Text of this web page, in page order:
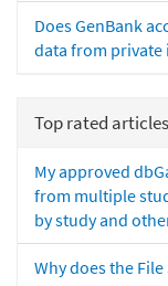
Does GenBank
data from private
Top rated articles
My approved
from multiple
by study and
Why does the